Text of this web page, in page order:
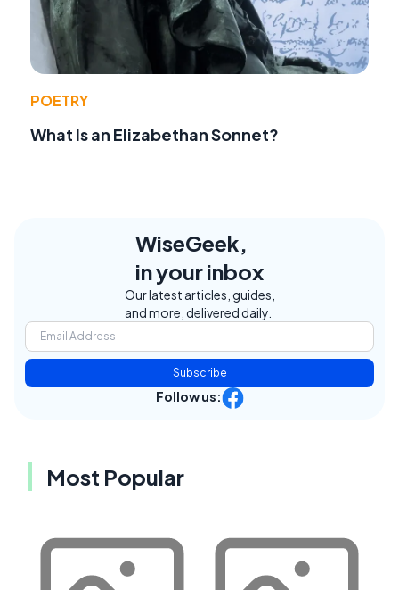
POETRY
What Is an Elizabethan Sonnet?
WiseGeek,
in your inbox
Our latest articles, guides,
and more, delivered daily.
Subscribe
Follow us:
Most Popular